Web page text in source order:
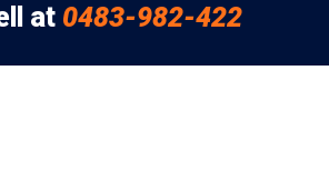
at 0483-982-422